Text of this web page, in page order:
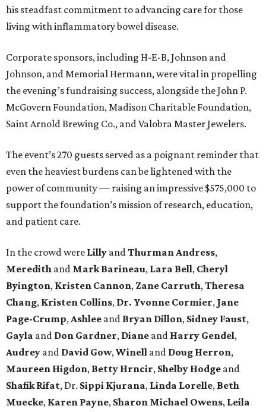
his steadfast commitment to advancing care for those
living with inflammatory bowel disease.
Corporate sponsors, including H-E-B, Johnson and
Johnson, and Memorial Hermann, were vital in propelling
the evening’s fundraising success, alongside the John P.
McGovern Foundation, Madison Charitable Foundation,
Saint Arnold Brewing Co., and Valobra Master Jewelers.
The event’s 270 guests served as a poignant reminder that
even the heaviest burdens can be lightened with the
power of community — raising an impressive $575,000 to
support the foundation’s mission of research, education,
and patient care.
In the crowd were Lilly andThurman Andress,
Meredith and Mark Barineau, Lara Bell, Cheryl
Byington, Kristen Cannon, Zane Carruth,Theresa
Chang, Kristen Collins, Dr. Yvonne Cormier, Jane
Page-Crump,Ashlee and Bryan Dillon, Sidney Faust,
Gayla and Don Gardner, Diane and Harry Gendel,
Audrey and David Gow,Winell and Doug Herron,
Maureen Higdon, Betty Hrncir, Shelby Hodge and
Shafik Rifat, Dr. Sippi Kjurana, Linda Lorelle, Beth
Muecke, Karen Payne, Sharon Michael Owens, Leila